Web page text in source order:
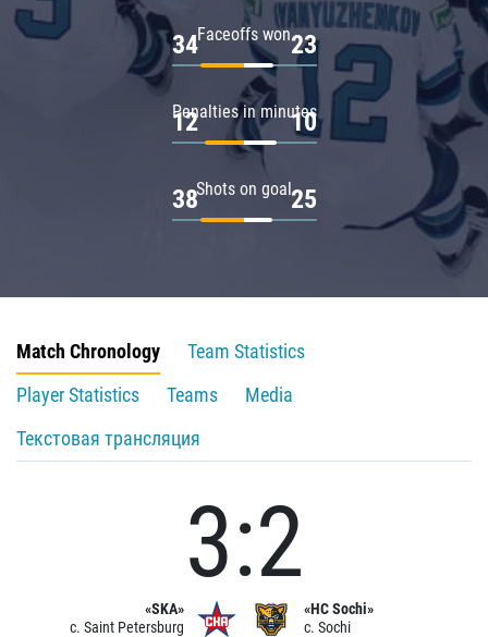
Faceoffs won
34 23
Penalties in minutes
12 10
Shots on goal
38 25
Match Chronology
Team Statistics
Player Statistics
Teams
Media
Текстовая трансляция
«SKA»
c. Saint Petersburg
3:2
«HC Sochi»
c. Sochi